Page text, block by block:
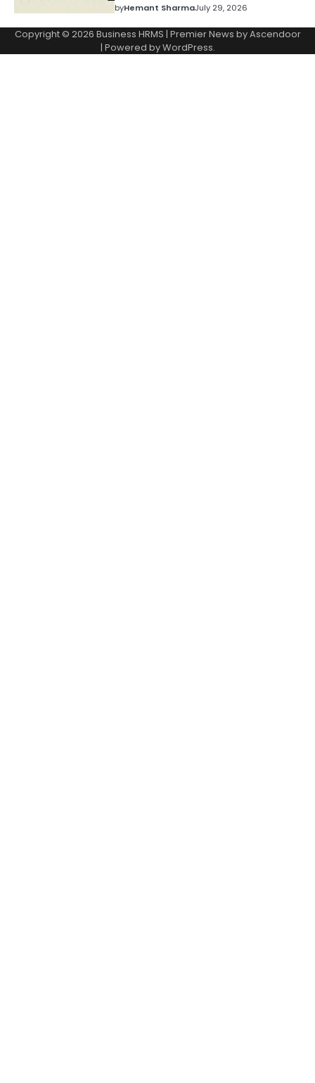
byHemant SharmaJuly 29, 2026
Copyright © 2026 Business HRMS | Premier News byAscendoor
| Powered byWordPress.